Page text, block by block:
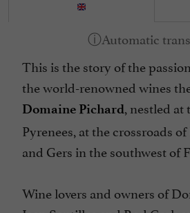
This is the story of the
the world-renowned wines
Domaine Pichard, nestled at
Pyrenees, at the crossroads
and Gers in the southwest of
Wine lovers and owners of